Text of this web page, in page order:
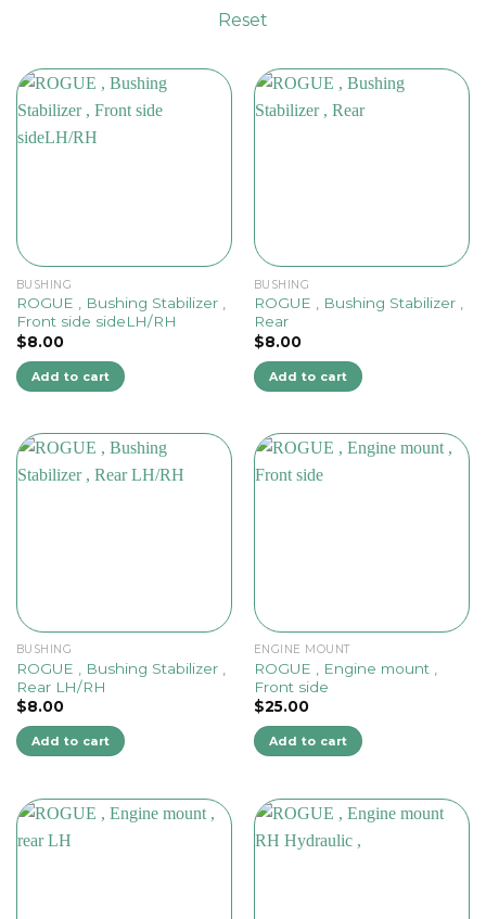
Reset
BUSHING
ROGUE , Bushing Stabilizer ,
Front side sideLH/RH
$8.00
Add to cart
BUSHING
ROGUE , Bushing Stabilizer ,
Rear
$8.00
Add to cart
BUSHING
ROGUE , Bushing Stabilizer ,
Rear LH/RH
$8.00
Add to cart
ENGINE MOUNT
ROGUE , Engine mount ,
Front side
$25.00
Add to cart